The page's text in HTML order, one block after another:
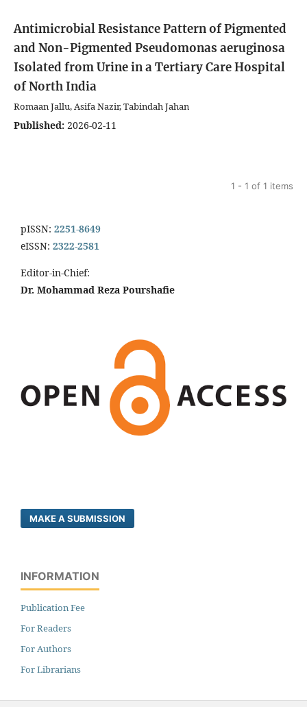
Antimicrobial Resistance Pattern of Pigmented
and Non-Pigmented Pseudomonas aeruginosa
Isolated from Urine in a Tertiary Care Hospital
of North India
Romaan Jallu, Asifa Nazir, Tabindah Jahan
Published: 2026-02-11
1 - 1 of 1 items
pISSN: 2251-8649
eISSN: 2322-2581
Editor-in-Chief:
Dr. Mohammad Reza Pourshafie
MAKE A SUBMISSION
INFORMATION
Publication Fee
For Readers
For Authors
For Librarians